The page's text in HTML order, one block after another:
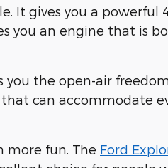
It gives you a powerful
you an engine that is
you the open-air
can accommodate
more fun. The Ford